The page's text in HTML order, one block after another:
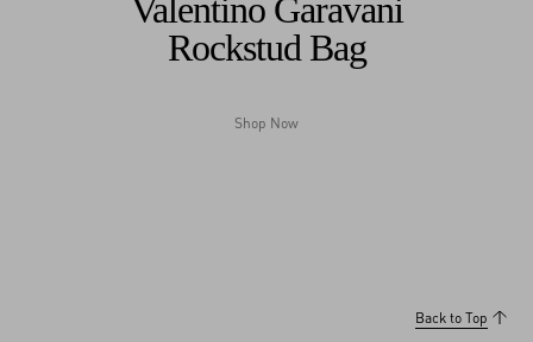
Valentino Garavani
Rockstud Bag
Shop Now
Back to Top